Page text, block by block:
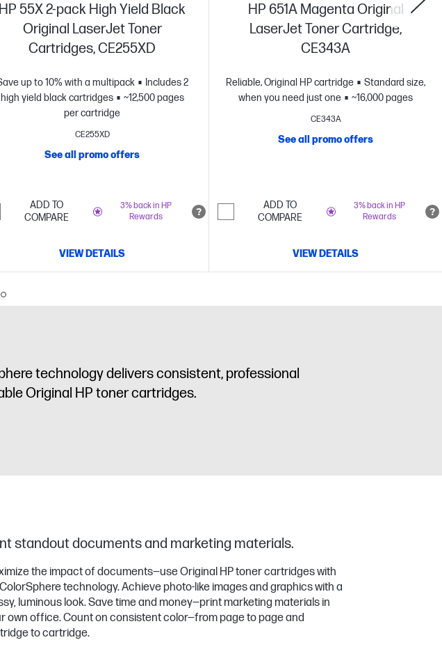
HP 55X 2-pack High Yield Black
Original LaserJet Toner
Cartridges, CE255XD
up to 10% with a multipack
Includes 2
high yield black cartridges
~12,500 pages
per cartridge
CE255XD
See all promo offers
3% back in HP
Rewards
ADD TO
COMPARE
VIEW DETAILS
HP 651A Magenta Original
LaserJet Toner Cartridge,
CE343A
Reliable, Original HP cartridge
Standard size,
when you need just one
~16,000 pages
CE343A
See all promo offers
3% back in HP
Rewards
ADD TO
COMPARE
VIEW DETAILS
technology delivers consistent, professional
Original HP toner cartridges.
standout documents and marketing materials.
the impact of documents—use Original HP toner cartridges with
technology. Achieve photo-like images and graphics with a
luminous look. Save time and money—print marketing materials in
own office. Count on consistent color—from page to page and
to cartridge.